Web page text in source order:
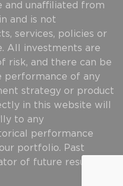
and unaffiliated from
and is not
services, policies or
All investments are
risk, and there can be
performance of any
strategy or product
in this website will
to any
performance
portfolio. Past
of future results.